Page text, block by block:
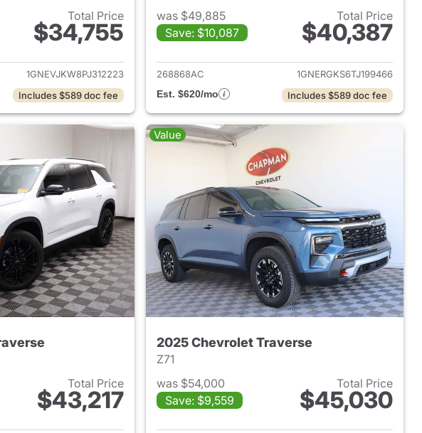
Total Price
$34,755
View details for 2023 Chevrolet Traverse
1GNEVJKW8PJ312223
Includes $589 doc fee
was $49,885
Save: $10,087
Total Price
$40,387
View details for 2026
268868AC
1GNERGKS6TJ199466
Est. $620/mo
Includes $589 doc fee
Total Price
$43,217
View details for 2026 Chevrolet Traverse
Value
2025 Chevrolet Traverse
Z71
was $54,000
Save: $9,559
Total Price
$45,030
View details for 2025